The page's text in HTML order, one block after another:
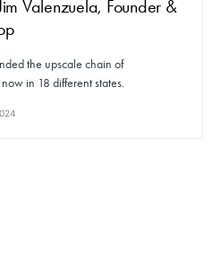
Valenzuela, Founder &
the upscale chain of
in 18 different states.